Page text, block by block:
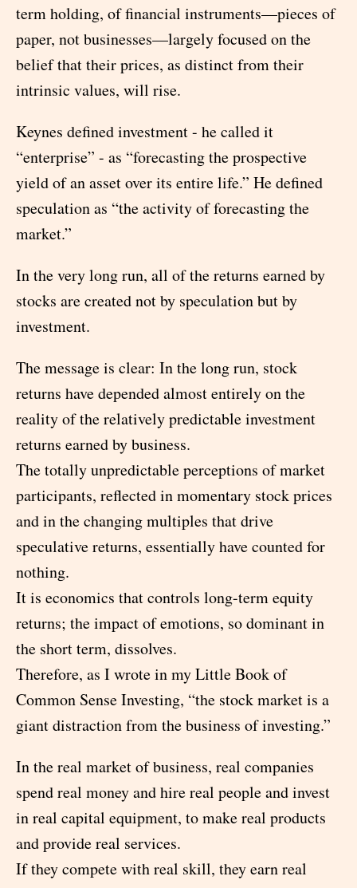
term holding, of financial instruments—pieces of
paper, not businesses—largely focused on the
belief that their prices, as distinct from their
intrinsic values, will rise.
Keynes defined investment - he called it
“enterprise” - as “forecasting the prospective
yield of an asset over its entire life.” He defined
speculation as “the activity of forecasting the
market.”
In the very long run, all of the returns earned by
stocks are created not by speculation but by
investment.
The message is clear: In the long run, stock
returns have depended almost entirely on the
reality of the relatively predictable investment
returns earned by business.
The totally unpredictable perceptions of market
participants, reflected in momentary stock prices
and in the changing multiples that drive
speculative returns, essentially have counted for
nothing.
It is economics that controls long-term equity
returns; the impact of emotions, so dominant in
the short term, dissolves.
Therefore, as I wrote in my Little Book of
Common Sense Investing, “the stock market is a
giant distraction from the business of investing.”
In the real market of business, real companies
spend real money and hire real people and invest
in real capital equipment, to make real products
and provide real services.
If they compete with real skill, they earn real